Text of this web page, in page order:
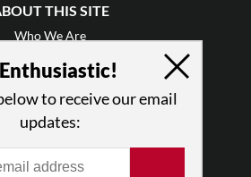
THIS SITE
Who We Are
Why Enthusiasm?
Press
•Newsletters
to receive our email
updates: